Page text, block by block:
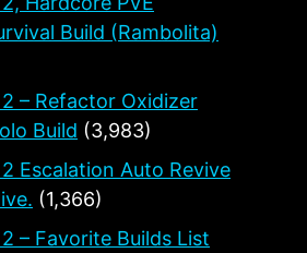
Build (Rambolita)
– Refactor Oxidizer
Build (3,983)
Escalation Auto Revive
(1,366)
– Favorite Builds List